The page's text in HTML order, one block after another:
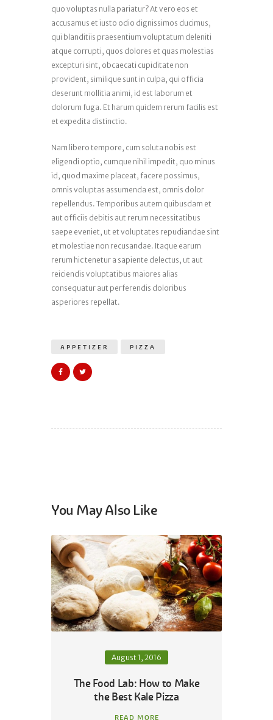
quo voluptas nulla pariatur? At vero eos et
accusamus et iusto odio dignissimos ducimus,
qui blanditiis praesentium voluptatum deleniti
atque corrupti, quos dolores et quas molestias
excepturi sint, obcaecati cupiditate non
provident, similique sunt in culpa, qui officia
deserunt mollitia animi, id est laborum et
dolorum fuga. Et harum quidem rerum facilis est
et expedita distinctio.
Nam libero tempore, cum soluta nobis est
eligendi optio, cumque nihil impedit, quo minus
id, quod maxime placeat, facere possimus,
omnis voluptas assumenda est, omnis dolor
repellendus. Temporibus autem quibusdam et
aut officiis debitis aut rerum necessitatibus
saepe eveniet, ut et voluptates repudiandae sint
et molestiae non recusandae. Itaque earum
rerum hic tenetur a sapiente delectus, ut aut
reiciendis voluptatibus maiores alias
consequatur aut perferendis doloribus
asperiores repellat.
APPETIZER PIZZA
You May Also Like
August 1, 2016
The Food Lab: How to Make
the Best Kale Pizza
READ MORE